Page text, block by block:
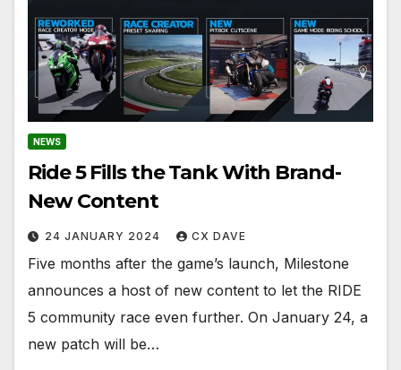
NEWS
Ride 5 Fills the Tank With Brand-
New Content
24 JANUARY 2024 CX DAVE
Five months after the game’s launch, Milestone
announces a host of new content to let the RIDE
5 community race even further. On January 24, a
new patch will be…